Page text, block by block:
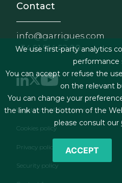
Contact
info@garrigues.com
+34 91 514 52 00
Footer menu
Legal terms & Conditions
Cookies policy
Privacy policy
Security policy
We use first-party analytics
performance
You can accept or refuse the
on the relevant
You can change your
the link at the bottom of the
please consult our
ACCEPT